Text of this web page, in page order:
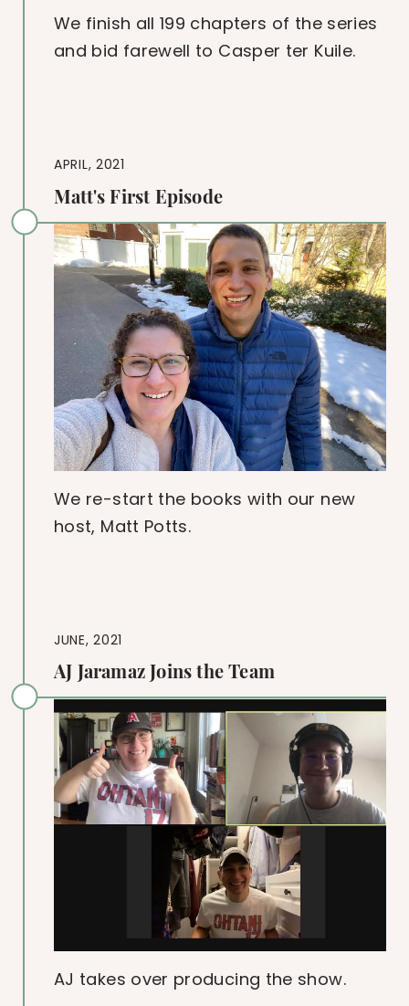
We finish all 199 chapters of the series
and bid farewell to Casper ter Kuile.
APRIL, 2021
Matt's First Episode
We re-start the books with our new
host, Matt Potts.
JUNE, 2021
AJ Jaramaz Joins the Team
AJ takes over producing the show.